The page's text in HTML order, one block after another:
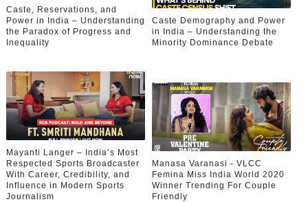
Caste, Reservations, and
Power in India – Understanding
the Paradox of Progress and
Inequality
Caste Demography and Power
in India – Understanding the
Minority Dominance Debate
Mayanti Langer – India’s Most
Respected Sports Broadcaster
With Career, Credibility, and
Influence in Modern Sports
Journalism
Manasa Varanasi - VLCC
Femina Miss India World 2020
Winner Trending For Couple
Friendly